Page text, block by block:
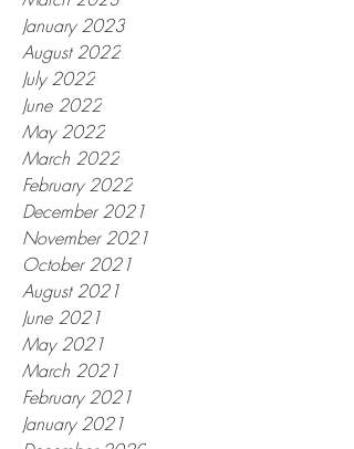
January 2023
August 2022
July 2022
June 2022
May 2022
March 2022
February 2022
December 2021
November 2021
October 2021
August 2021
June 2021
May 2021
March 2021
February 2021
January 2021